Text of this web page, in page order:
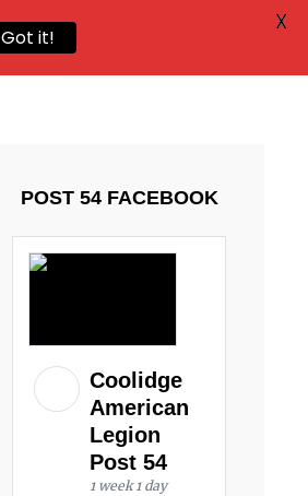
POST 54 FACEBOOK
Coolidge
American
Legion
Post 54
1 week 1 day
Got it!
X